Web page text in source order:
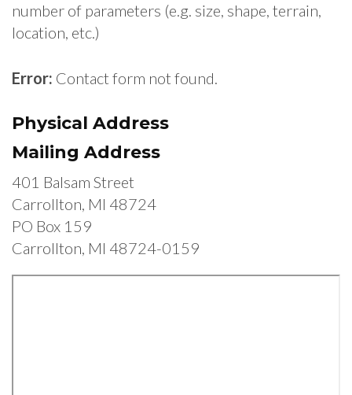
number of parameters (e.g. size, shape, terrain,
location, etc.)
Error: Contact form not found.
Physical Address
Mailing Address
401 Balsam Street
Carrollton, MI 48724
PO Box 159
Carrollton, MI 48724-0159